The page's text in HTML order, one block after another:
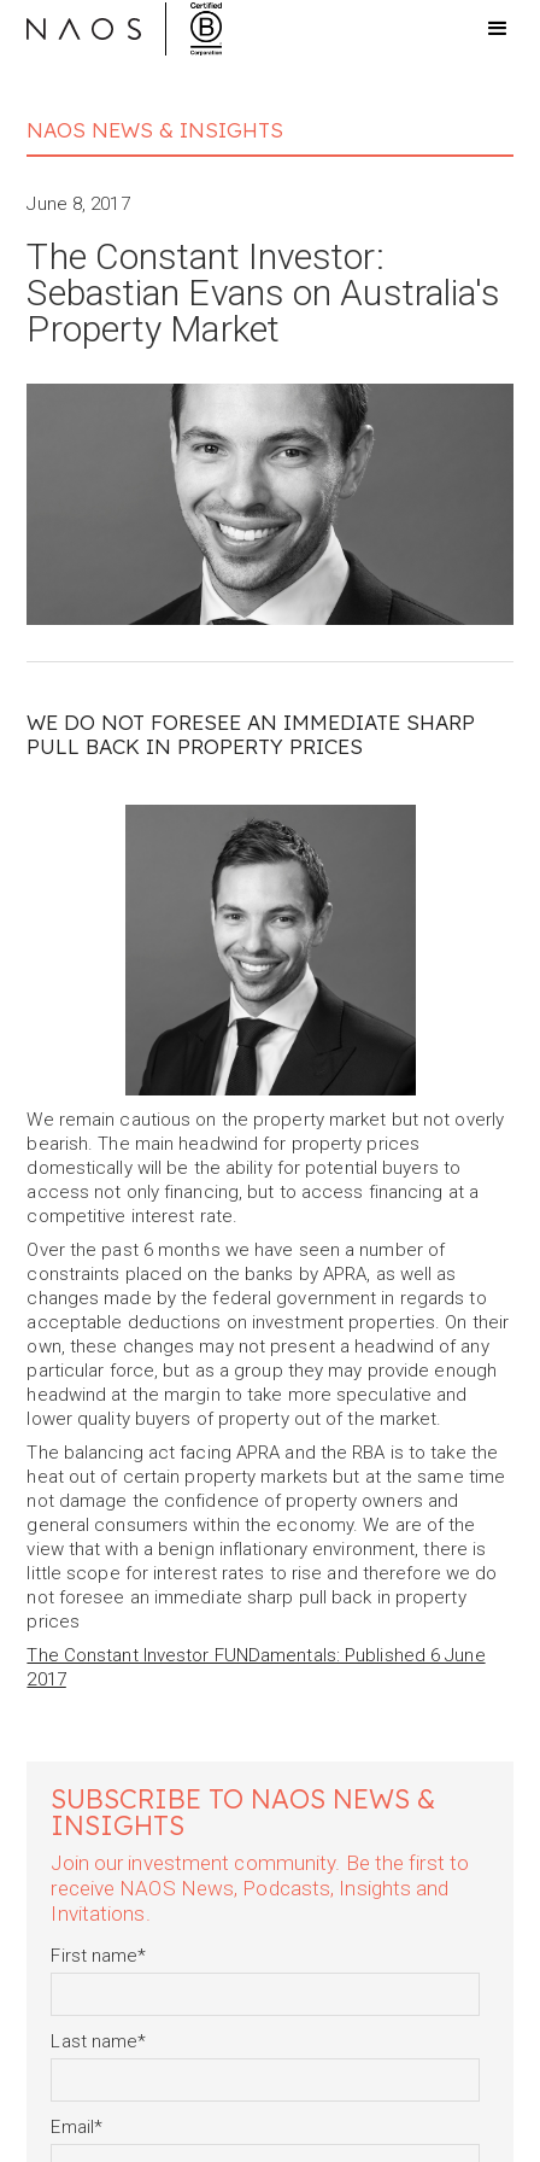
NAOS NEWS & INSIGHTS
June 8, 2017
The Constant Investor:
Sebastian Evans on Australia's
Property Market
WE DO NOT FORESEE AN IMMEDIATE SHARP
PULL BACK IN PROPERTY PRICES
We remain cautious on the property market but not overly
bearish. The main headwind for property prices
domestically will be the ability for potential buyers to
access not only financing, but to access financing at a
competitive interest rate.
Over the past 6 months we have seen a number of
constraints placed on the banks by APRA, as well as
changes made by the federal government in regards to
acceptable deductions on investment properties. On their
own, these changes may not present a headwind of any
particular force, but as a group they may provide enough
headwind at the margin to take more speculative and
lower quality buyers of property out of the market.
The balancing act facing APRA and the RBA is to take the
heat out of certain property markets but at the same time
not damage the confidence of property owners and
general consumers within the economy. We are of the
view that with a benign inflationary environment, there is
little scope for interest rates to rise and therefore we do
not foresee an immediate sharp pull back in property
prices
The Constant Investor FUNDamentals: Published 6 June
2017
SUBSCRIBE TO NAOS NEWS &
INSIGHTS
Join our investment community. Be the first to
receive NAOS News, Podcasts, Insights and
Invitations.
First name*
Last name*
Email*